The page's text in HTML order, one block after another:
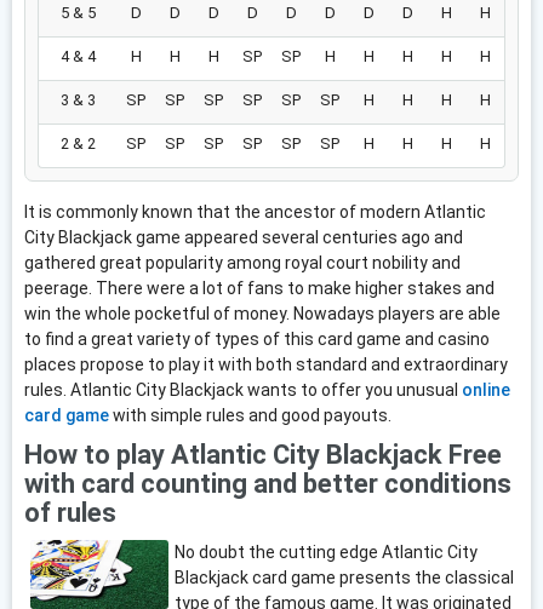
5 & 5 D D D D D D D D H H
4 & 4 H H H SP SP H H H H H
3 & 3 SP SP SP SP SP SP H H H H
2 & 2 SP SP SP SP SP SP H H H H
It is commonly known that the ancestor of modern Atlantic
City Blackjack game appeared several centuries ago and
gathered great popularity among royal court nobility and
peerage. There were a lot of fans to make higher stakes and
win the whole pocketful of money. Nowadays players are able
to find a great variety of types of this card game and casino
places propose to play it with both standard and extraordinary
rules. Atlantic City Blackjack wants to offer you unusual online
card gamewith simple rules and good payouts.
How to play Atlantic City Blackjack Free
with card counting and better conditions
of rules
No doubt the cutting edge Atlantic City
Blackjack card game presents the classical
type of the famous game. It was originated